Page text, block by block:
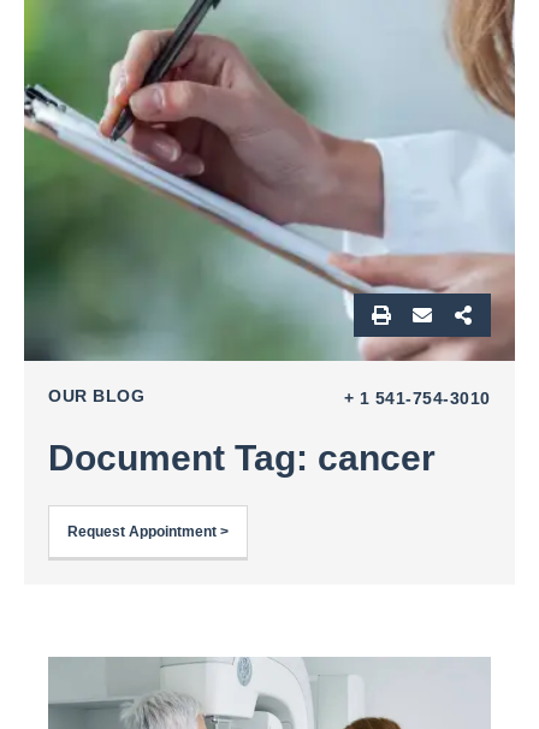
OUR BLOG + 1 541-754-3010
Document Tag: cancer
Request Appointment >